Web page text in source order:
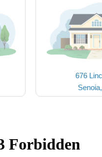
676